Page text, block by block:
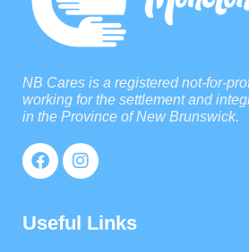
NB Cares is a registered not-for-
working for the settlement and
in the Province of New Brunswick.
Useful Links